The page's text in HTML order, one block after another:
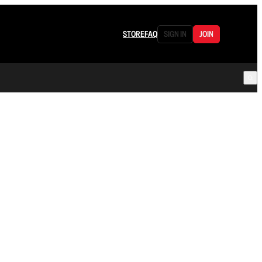
STOREFAQ SIGN IN JOIN